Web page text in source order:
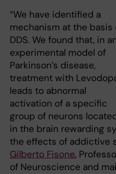
“We have identified a
mechanism at the basis
DDS. We found that, in
experimental model of
Parkinson’s disease,
treatment with
leads to abnormal
activation of a specific
group of neurons
in the brain rewarding
the effects of addictive
Gilberto Fisone,
of Neuroscience and